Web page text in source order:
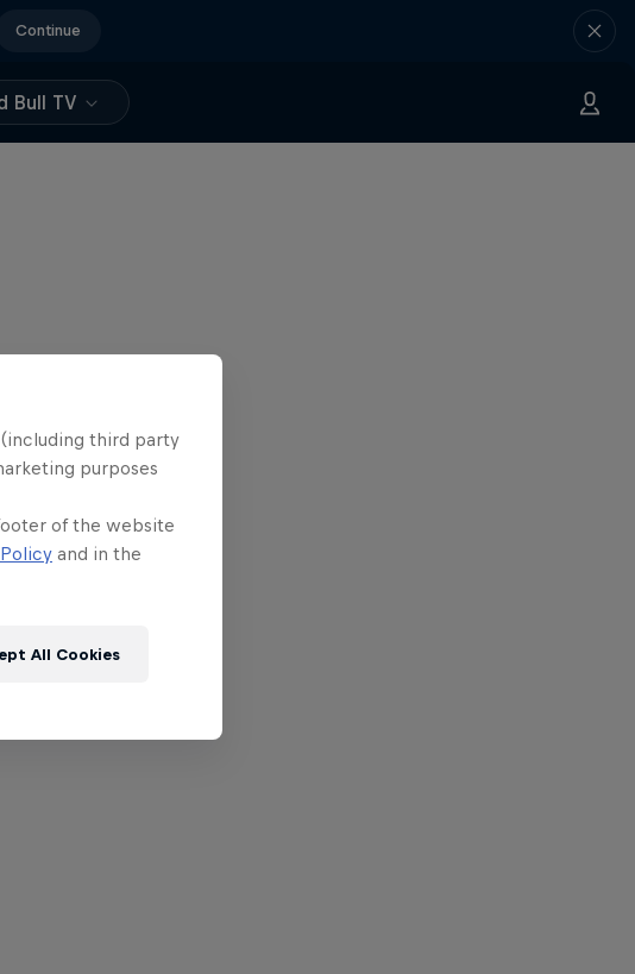
Continue
Bull TV
third party
purposes
of the website
and in the
All Cookies